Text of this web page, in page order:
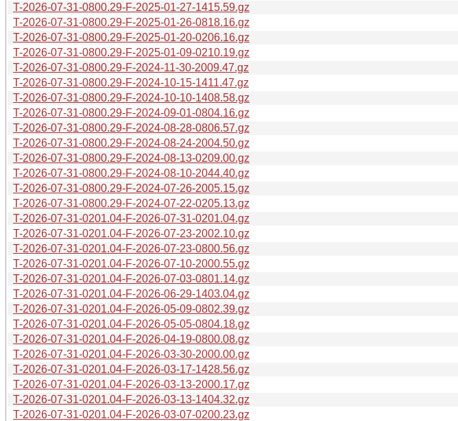
T-2026-07-31-0800.29-F-2025-01-27-1415.59.gz
T-2026-07-31-0800.29-F-2025-01-26-0818.16.gz
T-2026-07-31-0800.29-F-2025-01-20-0206.16.gz
T-2026-07-31-0800.29-F-2025-01-09-0210.19.gz
T-2026-07-31-0800.29-F-2024-11-30-2009.47.gz
T-2026-07-31-0800.29-F-2024-10-15-1411.47.gz
T-2026-07-31-0800.29-F-2024-10-10-1408.58.gz
T-2026-07-31-0800.29-F-2024-09-01-0804.16.gz
T-2026-07-31-0800.29-F-2024-08-28-0806.57.gz
T-2026-07-31-0800.29-F-2024-08-24-2004.50.gz
T-2026-07-31-0800.29-F-2024-08-13-0209.00.gz
T-2026-07-31-0800.29-F-2024-08-10-2044.40.gz
T-2026-07-31-0800.29-F-2024-07-26-2005.15.gz
T-2026-07-31-0800.29-F-2024-07-22-0205.13.gz
T-2026-07-31-0201.04-F-2026-07-31-0201.04.gz
T-2026-07-31-0201.04-F-2026-07-23-2002.10.gz
T-2026-07-31-0201.04-F-2026-07-23-0800.56.gz
T-2026-07-31-0201.04-F-2026-07-10-2000.55.gz
T-2026-07-31-0201.04-F-2026-07-03-0801.14.gz
T-2026-07-31-0201.04-F-2026-06-29-1403.04.gz
T-2026-07-31-0201.04-F-2026-05-09-0802.39.gz
T-2026-07-31-0201.04-F-2026-05-05-0804.18.gz
T-2026-07-31-0201.04-F-2026-04-19-0800.08.gz
T-2026-07-31-0201.04-F-2026-03-30-2000.00.gz
T-2026-07-31-0201.04-F-2026-03-17-1428.56.gz
T-2026-07-31-0201.04-F-2026-03-13-2000.17.gz
T-2026-07-31-0201.04-F-2026-03-13-1404.32.gz
T-2026-07-31-0201.04-F-2026-03-07-0200.23.gz